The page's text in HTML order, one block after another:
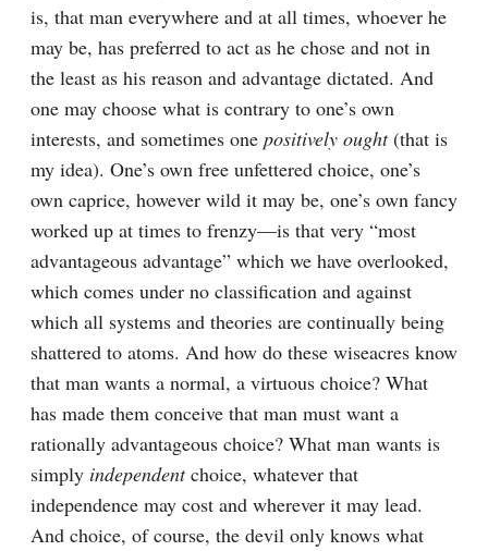
is, that man everywhere and at all times, whoever he
may be, has preferred to act as he chose and not in
the least as his reason and advantage dictated. And
one may choose what is contrary to one’s own
interests, and sometimes one positively ought (that is
my idea). One’s own free unfettered choice, one’s
own caprice, however wild it may be, one’s own fancy
worked up at times to frenzy⁠—is that very “most
advantageous advantage” which we have overlooked,
which comes under no classification and against
which all systems and theories are continually being
shattered to atoms. And how do these wiseacres know
that man wants a normal, a virtuous choice? What
has made them conceive that man must want a
rationally advantageous choice? What man wants is
simply independent choice, whatever that
independence may cost and wherever it may lead.
And choice, of course, the devil only knows what